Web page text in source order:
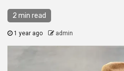
2 min read
1 year ago admin